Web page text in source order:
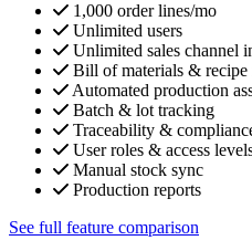
1,000 order lines/mo
Unlimited users
Unlimited sales channel
Bill of materials & recipe
Automated production
Batch & lot tracking
Traceability &
User roles & access
Manual stock sync
Production reports
See full feature comparison